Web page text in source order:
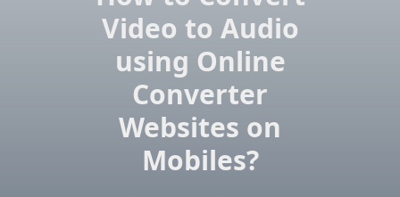
Video to Audio
using Online
Converter
Websites on
Mobiles?